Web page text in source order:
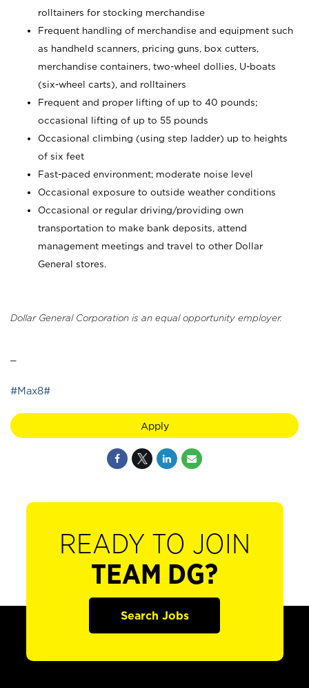
rolltainers for stocking merchandise
Frequent handling of merchandise and equipment such
as handheld scanners, pricing guns, box cutters,
merchandise containers, two-wheel dollies, U-boats
(six-wheel carts), and rolltainers
Frequent and proper lifting of up to 40 pounds;
occasional lifting of up to 55 pounds
Occasional climbing (using step ladder) up to heights
of six feet
Fast-paced environment; moderate noise level
Occasional exposure to outside weather conditions
Occasional or regular driving/providing own
transportation to make bank deposits, attend
management meetings and travel to other Dollar
General stores.
Dollar General Corporation is an equal opportunity employer.
#Max8#
Apply
READY TO JOIN
TEAM DG?
Search Jobs